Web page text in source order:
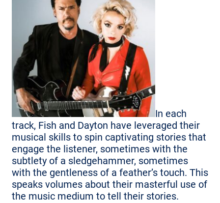
In each
track, Fish and Dayton have leveraged their
musical skills to spin captivating stories that
engage the listener, sometimes with the
subtlety of a sledgehammer, sometimes
with the gentleness of a feather’s touch. This
speaks volumes about their masterful use of
the music medium to tell their stories.